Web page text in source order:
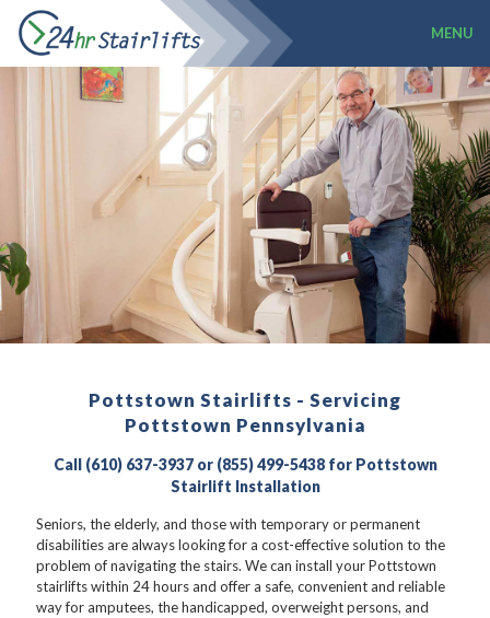
MENU
Pottstown Stairlifts - Servicing
Pottstown Pennsylvania
Call (610) 637-3937 or (855) 499-5438 for Pottstown
Stairlift Installation
Seniors, the elderly, and those with temporary or permanent
disabilities are always looking for a cost-effective solution to the
problem of navigating the stairs. We can install your Pottstown
stairlifts within 24 hours and offer a safe, convenient and reliable
way for amputees, the handicapped, overweight persons, and